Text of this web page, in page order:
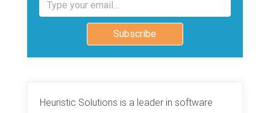
Subscribe
Heuristic Solutions is a leader in software